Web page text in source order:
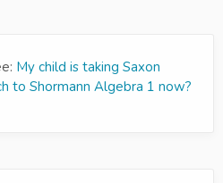
My child is taking Saxon
to Shormann Algebra 1 now?